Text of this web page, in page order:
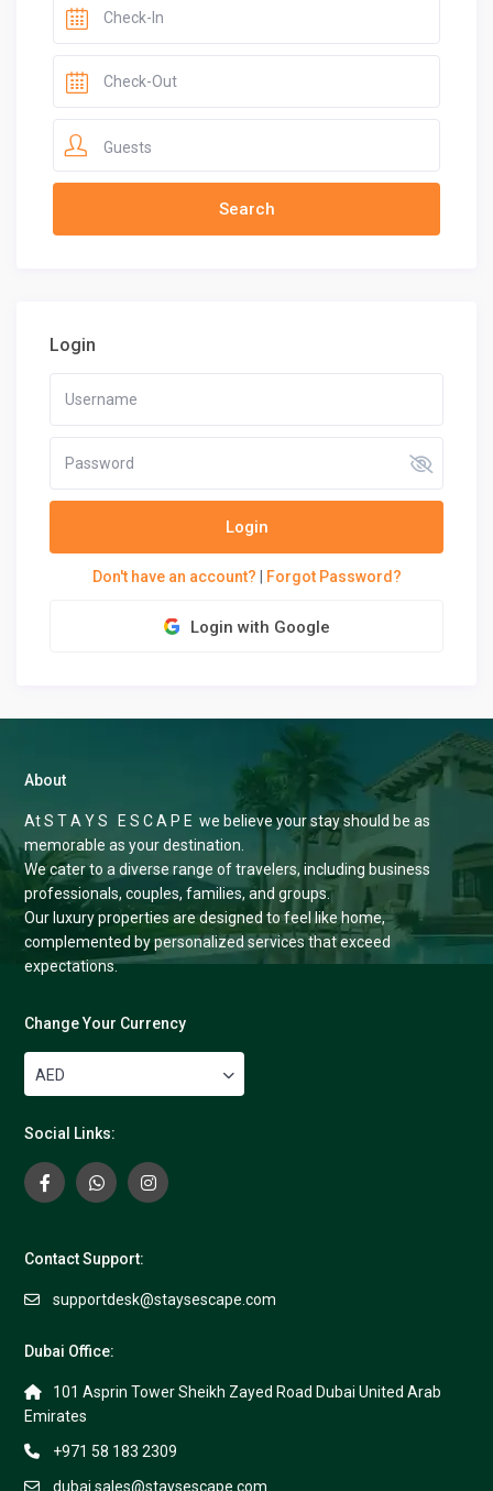
Guests
Login
Login
Don't have an account? Forgot Password?
Login with Google
About
At S T A Y S E S C A P E we believe your stay should be as
memorable as your destination.
We cater to a diverse range of travelers, including business
professionals, couples, families, and groups.
Our luxury properties are designed to feel like home,
complemented by personalized services that exceed
expectations.
Change Your Currency
AED
Social Links:
Contact Support:
supportdesk@staysescape.com
Dubai Office:
101 Asprin Tower Sheikh Zayed Road Dubai United Arab
Emirates
+971 58 183 2309
dubai.sales@staysescape.com